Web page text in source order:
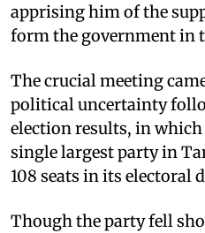
apprising him of the
form the government in
The crucial meeting
political uncertainty
election results, in which
single largest party in
108 seats in its electoral
Though the party fell